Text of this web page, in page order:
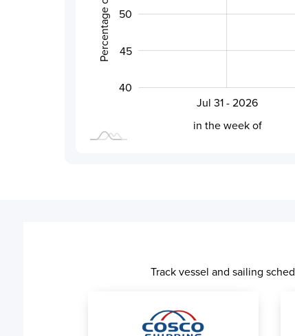
50
50
45
40
L
Jul 31 - 2026
in the week of
Track vessel and sailing